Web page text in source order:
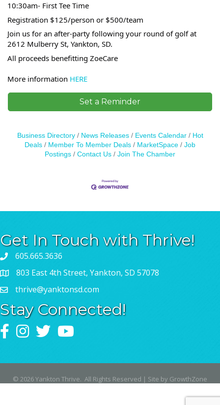
10:30am- First Tee Time
Registration $125/person or $500/team
Join us for an after-party following your round of golf at
2612 Mulberry St, Yankton, SD.
All proceeds benefitting ZoeCare
More information HERE
Set a Reminder
Business Directory News Releases Events Calendar
Hot
Deals
Member To Member Deals MarketSpace
Job
Postings
Contact Us Join The Chamber
Get In Touch with Thrive!
605.665.3636
803 East 4th Street, Yankton, SD 57078
thrive@yanktonsd.com
Stay Connected!
FacebookInstagram
TwitterYouTube
© 2026Yankton Thrive. All Rights Reserved | Site by GrowthZone